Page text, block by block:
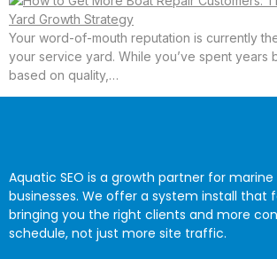
Your word-of-mouth reputation is currently
your service yard. While you’ve spent years
based on quality,…
Aquatic SEO is a growth partner for
businesses. We offer a system install that
bringing you the right clients and more
schedule, not just more site traffic.